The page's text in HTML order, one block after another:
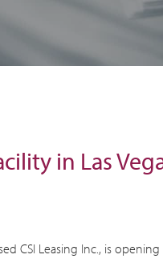
in Las
CSI Leasing Inc., is